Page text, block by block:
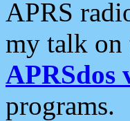
APRS
my talk on
APRSdos
programs.